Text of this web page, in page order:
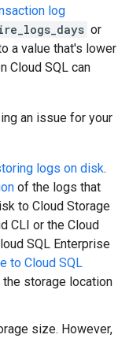
log
or
a value that's lower
Cloud SQL can
an issue for your
logs on disk.
of the logs that
to Cloud Storage
CLI or the Cloud
SQL Enterprise
to Cloud SQL
storage location
size. However,